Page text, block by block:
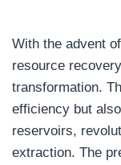
With the advent
resource
transformation.
efficiency but
reservoirs,
extraction. The